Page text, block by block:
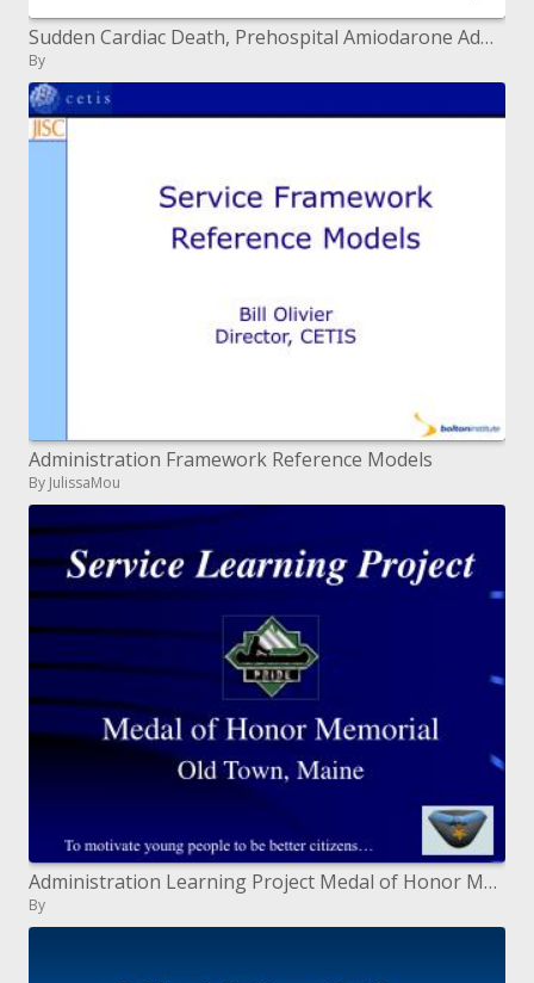
Sudden Cardiac Death, Prehospital Amiodarone Administration and Defibrillation Waveforms Tyler Cascade March 2002 tcasc
By
Administration Framework Reference Models
By JulissaMou
Administration Learning Project Medal of Honor Memorial Old Town, Maine
By